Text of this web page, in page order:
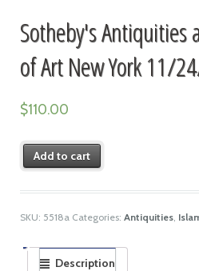
Sotheby's Antiquities
of Art New York 11/
$110.00
Add to cart
SKU: 5518a Categories: Antiquities,
Description